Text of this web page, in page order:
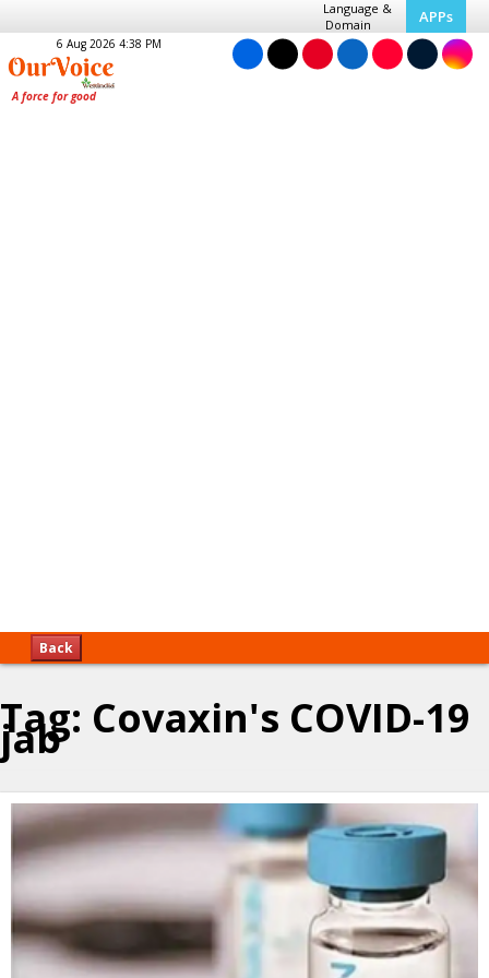
Language &
Domain
APPs
6 Aug 2026 4:38 PM
Back
Tag: Covaxin's COVID-19
jab